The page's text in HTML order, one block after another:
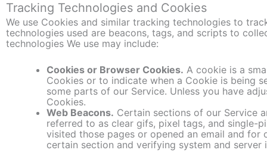
Tracking Technologies and Cookies
We use Cookies and similar tracking technologies to
technologies used are beacons, tags, and scripts to
technologies We use may include:
Cookies or Browser Cookies. A cookie is a
Cookies or to indicate when a Cookie is being
some parts of our Service. Unless you have
Cookies.
Web Beacons. Certain sections of our Service
referred to as clear gifs, pixel tags, and single-
visited those pages or opened an email and
certain section and verifying system and server